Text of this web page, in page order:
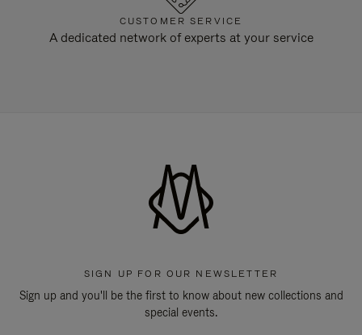
CUSTOMER SERVICE
A dedicated network of experts at your service
SIGN UP FOR OUR NEWSLETTER
Sign up and you'll be the first to know about new collections and
special events.